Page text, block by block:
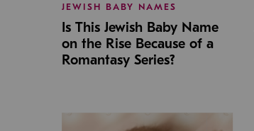
JEWISH BABY NAMES
Is This Jewish Baby Name
on the Rise Because of a
Romantasy Series?